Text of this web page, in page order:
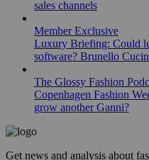
sales channels
Member Exclusive
Luxury Briefing: Could
software? Brunello
The Glossy Fashion
Copenhagen Fashion
grow another Ganni?
Get news and analysis about